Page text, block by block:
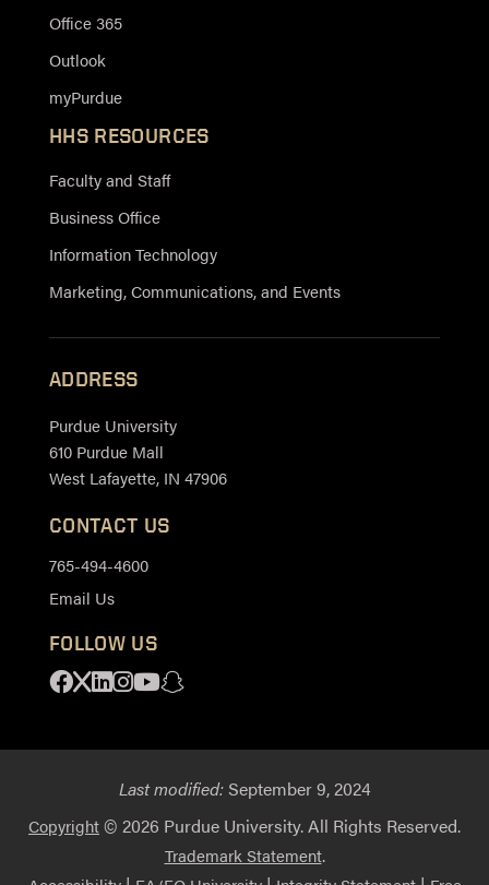
Office 365
Outlook
myPurdue
HHS RESOURCES
Faculty and Staff
Business Office
Information Technology
Marketing, Communications, and Events
ADDRESS
Purdue University
610 Purdue Mall
West Lafayette, IN 47906
CONTACT US
765-494-4600
Email Us
FOLLOW US
Facebook
X Linkedin
Instagram
YoutubeSnapchat
Last modified:September 9, 2024
Copyright© 2026 Purdue University. All Rights Reserved.
Trademark Statement.